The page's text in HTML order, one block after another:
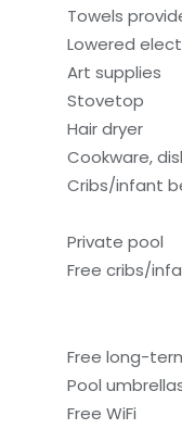
Towels
Lowered
Art supplies
Stovetop
Hair dryer
Cookware,
Cribs/infant
Private pool
Free cribs/
Free long-
Pool
Free WiFi